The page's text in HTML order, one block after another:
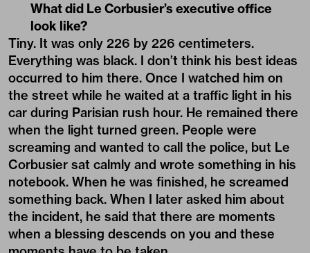
What did Le Corbusier’s executive office
look like?
Tiny. It was only 226 by 226 centimeters.
Everything was black. I don’t think his best ideas
occurred to him there. Once I watched him on
the street while he waited at a traffic light in his
car during Parisian rush hour. He remained there
when the light turned green. People were
screaming and wanted to call the police, but Le
Corbusier sat calmly and wrote something in his
notebook. When he was finished, he screamed
something back. When I later asked him about
the incident, he said that there are moments
when a blessing descends on you and these